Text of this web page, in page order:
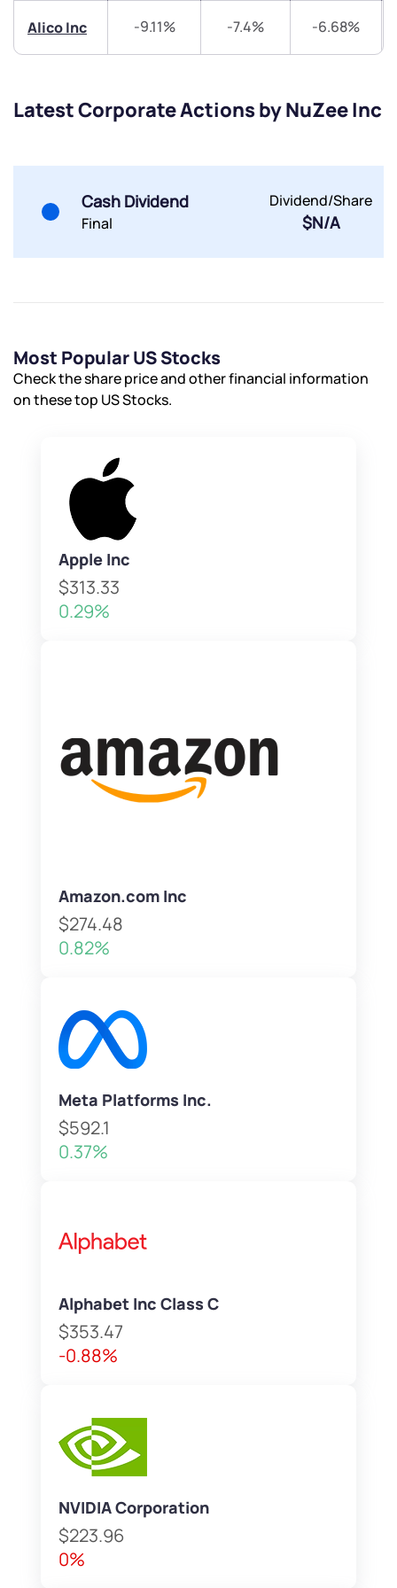
Alico Inc -9.11% -7.4% -6.68%
Latest Corporate Actions by NuZee Inc
Cash Dividend
Final
Dividend/Share
$N/A
Most Popular US Stocks
Check the share price and other financial information
on these top US Stocks.
Apple Inc
$313.33
0.29%
Amazon.com Inc
$274.48
0.82%
Meta Platforms Inc.
$592.1
0.37%
Alphabet Inc Class C
$353.47
-0.88%
NVIDIA Corporation
$223.96
0%
Powered by Viral Loops.